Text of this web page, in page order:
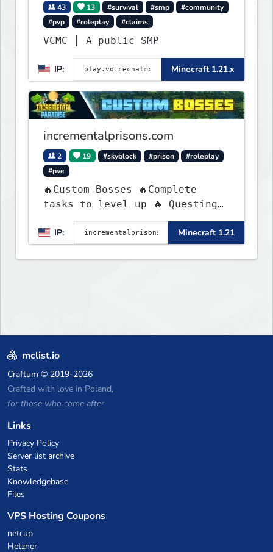
43 13 #survival #smp
#community
#pvp
#roleplay #claims
VCMC ┃ A public SMP
IP: Minecraft 1.21.x
incrementalprisons.com
2 19 #skyblock #prison
#roleplay
#pve
🔥Custom Bosses 🔥Complete
tasks to level up 🔥 Questing
🔥 Unique Abilities
IP:
Minecraft 1.21
mclist.io
Craftum © 2019-2026
Crafted with love in Poland,
for those who come after
Links
Privacy Policy
Server list archive
Stats
Knowledgebase
Files
VPS Hosting Coupons
netcup
Hetzner